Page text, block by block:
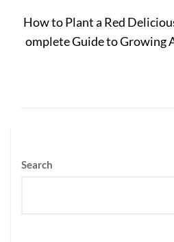
How to Plant a Red
omplete Guide to Growing
Search